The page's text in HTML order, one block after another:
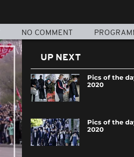
NO COMMENT
UP NEXT
Pics of the
2020
Pics of the
2020